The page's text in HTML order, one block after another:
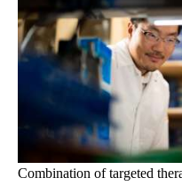
Combination of targeted